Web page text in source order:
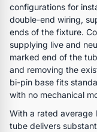
configurations for
double-end wiring,
ends of the fixture.
supplying live and
marked end of the
and removing the
bi-pin base fits
with no mechanical
With a rated average
tube delivers